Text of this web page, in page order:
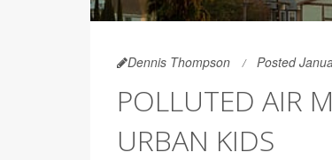
Dennis Thompson Posted
POLLUTED AIR
URBAN KIDS